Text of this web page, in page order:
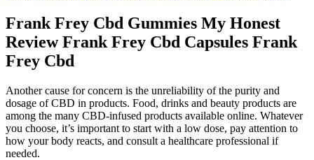
Frank Frey Cbd Gummies My Honest
Review Frank Frey Cbd Capsules Frank
Frey Cbd
Another cause for concern is the unreliability of the purity and
dosage of CBD in products. Food, drinks and beauty products are
among the many CBD-infused products available online. Whatever
you choose, it’s important to start with a low dose, pay attention to
how your body reacts, and consult a healthcare professional if
needed.